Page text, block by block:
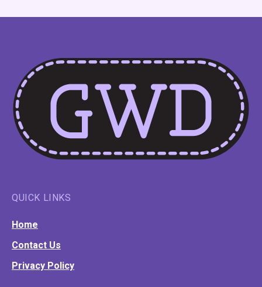
QUICK LINKS
Home
Contact Us
Privacy Policy